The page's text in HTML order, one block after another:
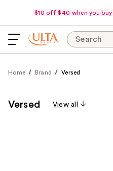
$10 off $40 when you
Search
Home Brand Versed
Versed View all